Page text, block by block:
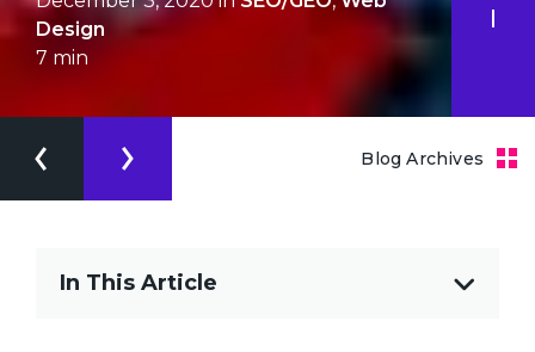
Design
7 min
Blog Archives
In This Article